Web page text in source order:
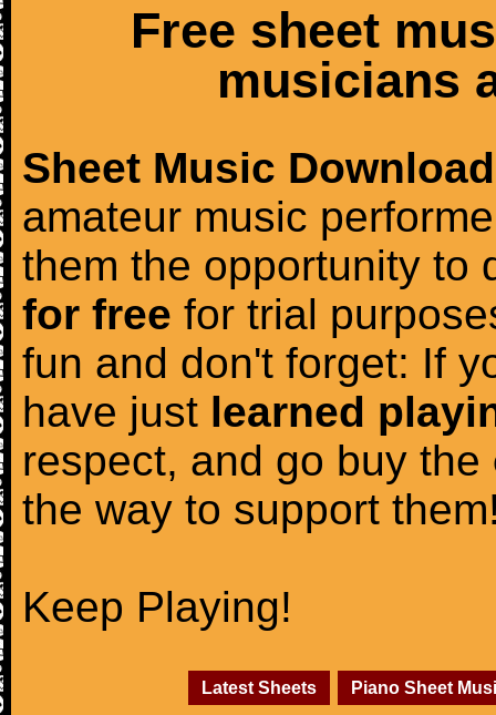
Free sheet
musicians
Sheet Music Download
amateur music
them the opportunity to
for free for trial
fun and don't forget: If
have just learned
respect, and go buy the
the way to support
Keep Playing!
Latest Sheets Piano Sheet